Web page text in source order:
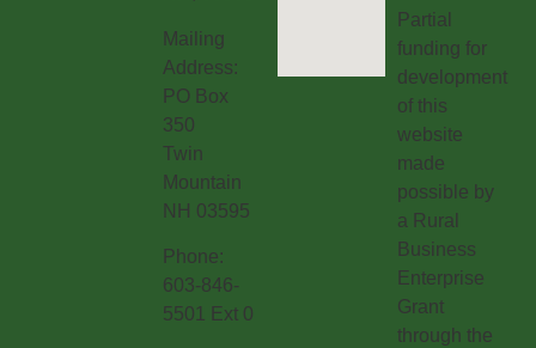
Mailing
Address:
PO Box
350
Twin
Mountain
NH 03595
Phone:
603-846-
5501 Ext 0
Partial
funding for
development
of this
website
made
possible by
a Rural
Business
Enterprise
Grant
through the